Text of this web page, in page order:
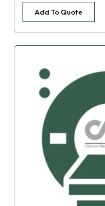
Add To Quote